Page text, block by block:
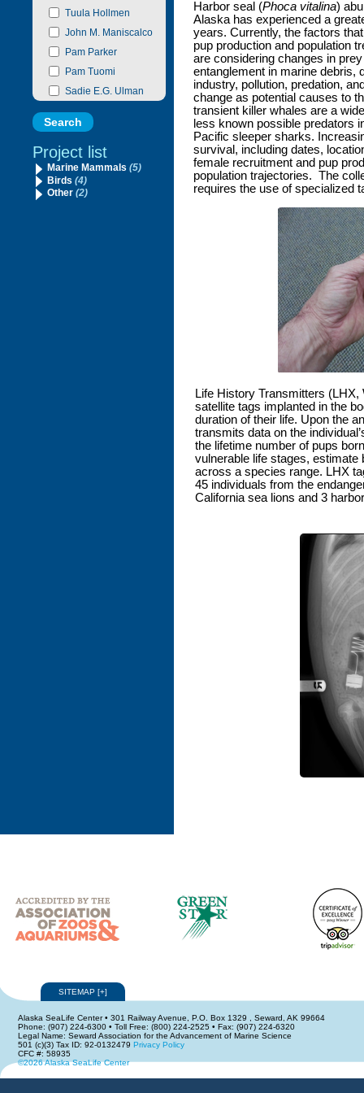
Tuula Hollmen
John M. Maniscalco
Pam Parker
Pam Tuomi
Sadie E.G. Ulman
Project list
Marine Mammals (5)
Birds (4)
Other (2)
Harbor seal (Phoca vitalina)
Alaska has experienced a
years. Currently, the factors
pup production and population
are considering changes in
entanglement in marine debris,
industry, pollution, predation,
change as potential causes to
transient killer whales are a
less known possible predators
Pacific sleeper sharks.
survival, including dates,
female recruitment and pup
population trajectories. The
requires the use of specialized
Life History Transmitters
satellite tags implanted in the
duration of their life. Upon the
transmits data on the
the lifetime number of pups
vulnerable life stages, estimate
across a species range. LHX
45 individuals from the
California sea lions and 3
SITEMAP [+]
Alaska SeaLife Center • 301 Railway Avenue, P.O. Box 1329 , Seward, AK 99664
Phone: (907) 224-6300 • Toll Free: (800) 224-2525 • Fax: (907) 224-6320
Legal Name: Seward Association for the Advancement of Marine Science
501 (c)(3) Tax ID: 92-0132479 Privacy Policy
CFC #: 58935
©2026 Alaska SeaLife Center